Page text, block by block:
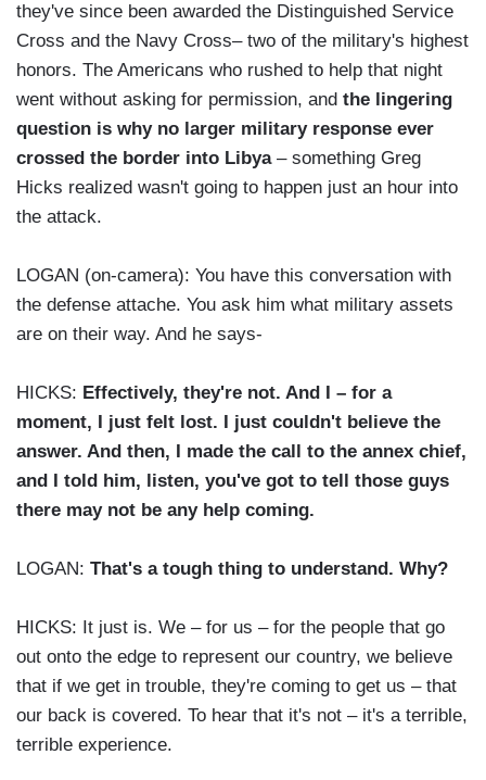
they've since been awarded the Distinguished Service
Cross and the Navy Cross– two of the military's highest
honors. The Americans who rushed to help that night
went without asking for permission, and the lingering
question is why no larger military response ever
crossed the border into Libya– something Greg
Hicks realized wasn't going to happen just an hour into
the attack.
LOGAN (on-camera): You have this conversation with
the defense attache. You ask him what military assets
are on their way. And he says-
HICKS: Effectively, they're not. And I – for a
moment, I just felt lost. I just couldn't believe the
answer. And then, I made the call to the annex chief,
and I told him, listen, you've got to tell those guys
there may not be any help coming.
LOGAN: That's a tough thing to understand. Why?
HICKS: It just is. We – for us – for the people that go
out onto the edge to represent our country, we believe
that if we get in trouble, they're coming to get us – that
our back is covered. To hear that it's not – it's a terrible,
terrible experience.